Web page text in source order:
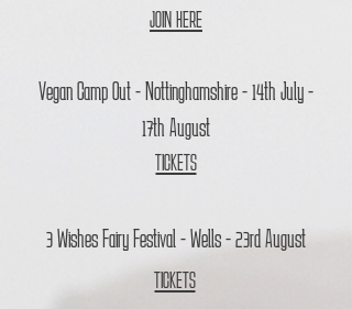
JOIN HERE
Vegan Camp Out - Nottinghamshire - 14th July -
17th August
TICKETS
3 Wishes Fairy Festival - Wells - 23rd August
TICKETS